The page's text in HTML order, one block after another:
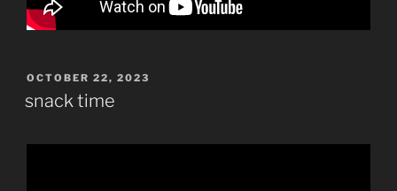
POSTED
OCTOBER 22, 2023
snack time